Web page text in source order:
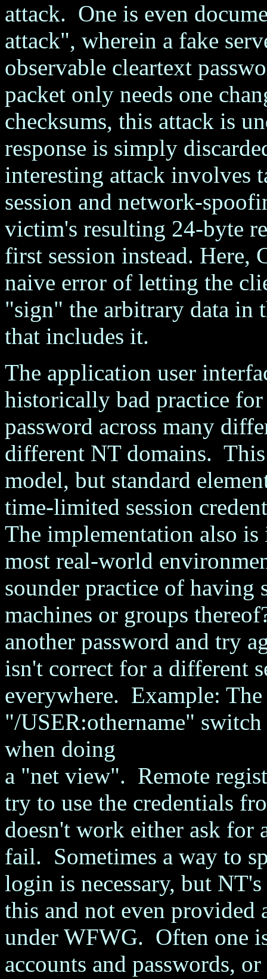
attack. One is even
attack", wherein a fake
observable cleartext
packet only needs one
checksums, this attack is
response is simply
interesting attack involves
session and network-
victim's resulting 24-byte
first session instead. Here,
naive error of letting the
"sign" the arbitrary data in
that includes it.
The application user
historically bad practice for
password across many
different NT domains.
model, but standard
time-limited session
The implementation also
most real-world
sounder practice of having
machines or groups
another password and try
isn't correct for a different
everywhere. Example:
"/USER:othername"
when doing
a "net view". Remote
try to use the credentials
doesn't work either ask for
fail. Sometimes a way to
login is necessary, but
this and not even
under WFWG. Often one
accounts and passwords,